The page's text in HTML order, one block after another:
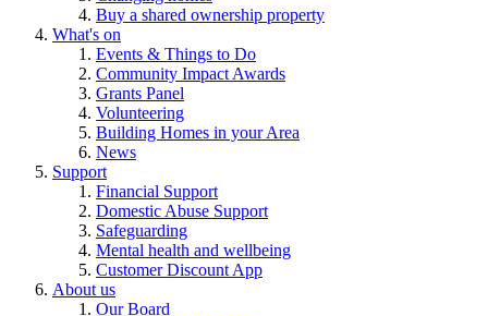
Buy a shared ownership property
What's on
Events & Things to Do
Community Impact Awards
Grants Panel
Volunteering
Building Homes in your Area
News
Support
Financial Support
Domestic Abuse Support
Safeguarding
Mental health and wellbeing
Customer Discount App
About us
Our Board